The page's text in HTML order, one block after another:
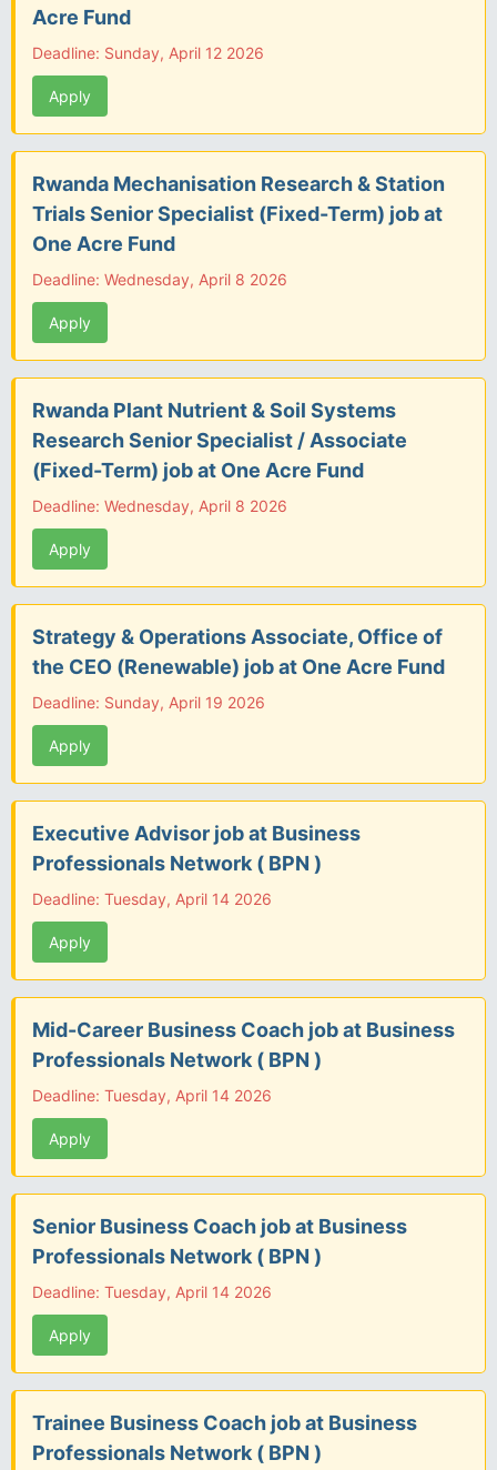
Acre Fund
Deadline: Sunday, April 12 2026
Apply
Rwanda Mechanisation Research & Station
Trials Senior Specialist (Fixed-Term) job at
One Acre Fund
Deadline: Wednesday, April 8 2026
Apply
Rwanda Plant Nutrient & Soil Systems
Research Senior Specialist / Associate
(Fixed-Term) job at One Acre Fund
Deadline: Wednesday, April 8 2026
Apply
Strategy & Operations Associate, Office of
the CEO (Renewable) job at One Acre Fund
Deadline: Sunday, April 19 2026
Apply
Executive Advisor job at Business
Professionals Network ( BPN )
Deadline: Tuesday, April 14 2026
Apply
Mid-Career Business Coach job at Business
Professionals Network ( BPN )
Deadline: Tuesday, April 14 2026
Apply
Senior Business Coach job at Business
Professionals Network ( BPN )
Deadline: Tuesday, April 14 2026
Apply
Trainee Business Coach job at Business
Professionals Network ( BPN )